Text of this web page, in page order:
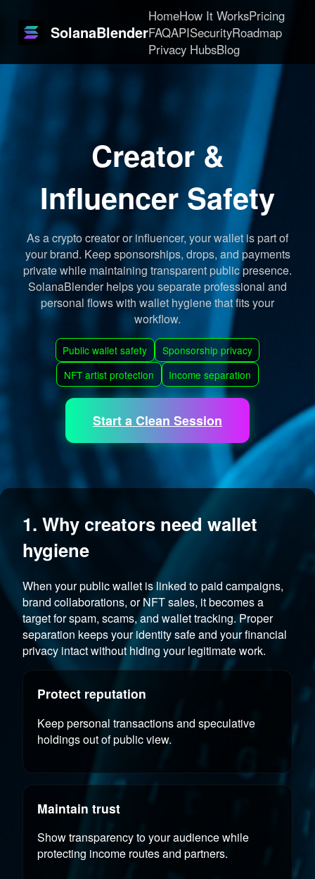
SolanaBlender
HomeHow It WorksPricing
FAQAPISecurityRoadmap
Privacy HubsBlog
Creator &
Influencer Safety
As a crypto creator or influencer, your wallet is part of
your brand. Keep sponsorships, drops, and payments
private while maintaining transparent public presence.
SolanaBlender helps you separate professional and
personal flows with wallet hygiene that fits your
workflow.
Public wallet safety
Sponsorship privacy
NFT artist protection
Income separation
Start a Clean Session
1. Why creators need wallet
hygiene
When your public wallet is linked to paid campaigns,
brand collaborations, or NFT sales, it becomes a
target for spam, scams, and wallet tracking. Proper
separation keeps your identity safe and your financial
privacy intact without hiding your legitimate work.
Protect reputation
Keep personal transactions and speculative
holdings out of public view.
Maintain trust
Show transparency to your audience while
protecting income routes and partners.